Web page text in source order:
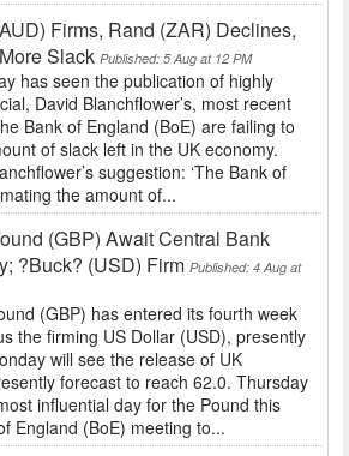
Firms, Rand (ZAR) Declines,
Slack Published: 5 Aug at 12 PM
has seen the publication of highly
David Blanchflower’s, most recent
Bank of England (BoE) are failing to
of slack left in the UK economy.
suggestion: ‘The Bank of
the amount of...
(GBP) Await Central Bank
?Buck? (USD) Firm Published: 4 Aug at
(GBP) has entered its fourth week
the firming US Dollar (USD), presently
will see the release of UK
forecast to reach 62.0. Thursday
influential day for the Pound this
England (BoE) meeting to...